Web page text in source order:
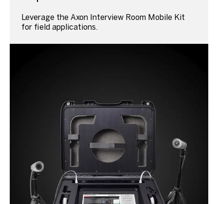
Leverage the Axon Interview Room Mobile Kit
for field applications.